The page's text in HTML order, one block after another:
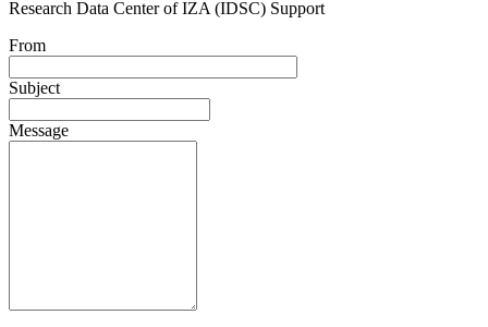
Research Data Center of IZA (IDSC) Support
From
Subject
Message